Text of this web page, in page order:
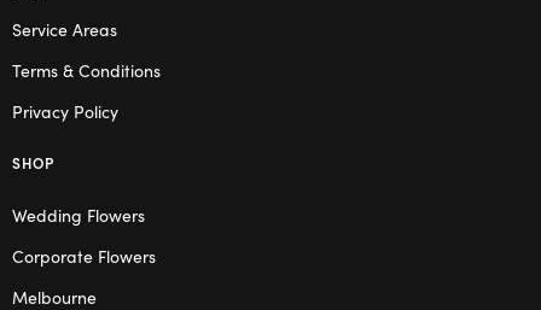
Service Areas
Terms & Conditions
Privacy Policy
SHOP
Wedding Flowers
Corporate Flowers
Melbourne